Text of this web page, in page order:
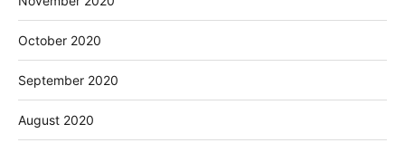
October 2020
September 2020
August 2020